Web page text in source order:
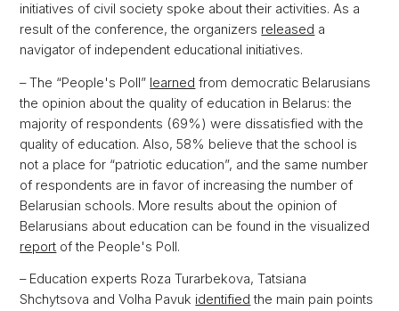
initiatives of civil society spoke about their activities. As a
result of the conference, the organizers released a
navigator of independent educational initiatives.
– The “People's Poll” learned from democratic Belarusians
the opinion about the quality of education in Belarus: the
majority of respondents (69%) were dissatisfied with the
quality of education. Also, 58% believe that the school is
not a place for “patriotic education”, and the same number
of respondents are in favor of increasing the number of
Belarusian schools. More results about the opinion of
Belarusians about education can be found in the visualized
report of the People's Poll.
– Education experts Roza Turarbekova, Tatsiana
Shchytsova and Volha Pavuk identified the main pain points